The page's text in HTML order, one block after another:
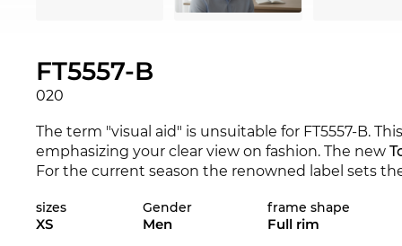
FT5557-B
020
The term "visual aid" is unsuitable for FT5557-B.
emphasizing your clear view on fashion. The new
For the current season the renowned label sets
and 2018.
sizes
XS
Gender
Men
frame shape
Full rim